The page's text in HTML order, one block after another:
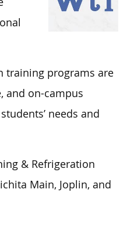
training programs are
and on-campus
needs and
& Refrigeration
Main, Joplin, and